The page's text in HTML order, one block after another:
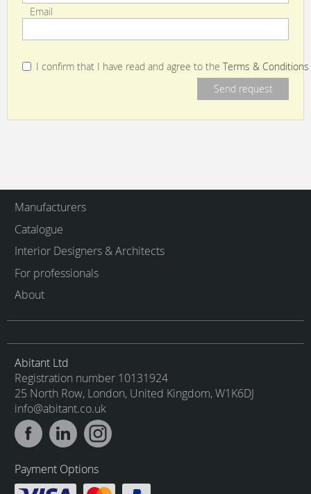
Email
I confirm that I have read and agree to the Terms & Conditions
Manufacturers
Catalogue
Interior Designers & Architects
For professionals
About
Abitant Ltd
Registration number 10131924
25 North Row, London, United Kingdom, W1K6DJ
info@abitant.co.uk
Payment Options